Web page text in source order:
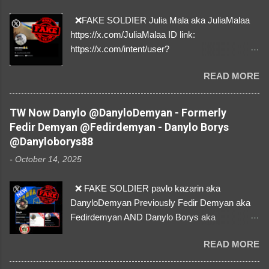
n
t
❌FAKE SOLDIER Julia Mala aka JuliaMalaa
https://x.com/JuliaMalaa ID link:
https://x.com/intent/user?
1058406025231888384 ⚠️ IMPERSONATES
✅A REAL FEMALE SOLDIER from Ukraine ⚠️
by stealing pictures off Instagram Like, Share,
and give us a Follow! Let's warn everybody and
their mum about the scammers stealing
donations from Ukraine! ❣️They are many, but
so are we!❣️
READ MORE
TW Now Danylo @DanyloDemyan - Formerly
Fedir Demyan @Fedirdemyan - Danylo Borys
@Danyloborys88
- October 14, 2025
❌ FAKE SOLDIER pavlo kazarin aka
DanyloDemyan Previously Fedir Demyan aka
Fedirdemyan AND Danylo Borys aka
Link https://x.com/i/user/3329196219 ID:
3329196219 ⚠️ NOW IMPERSONATES ✅
READ MORE